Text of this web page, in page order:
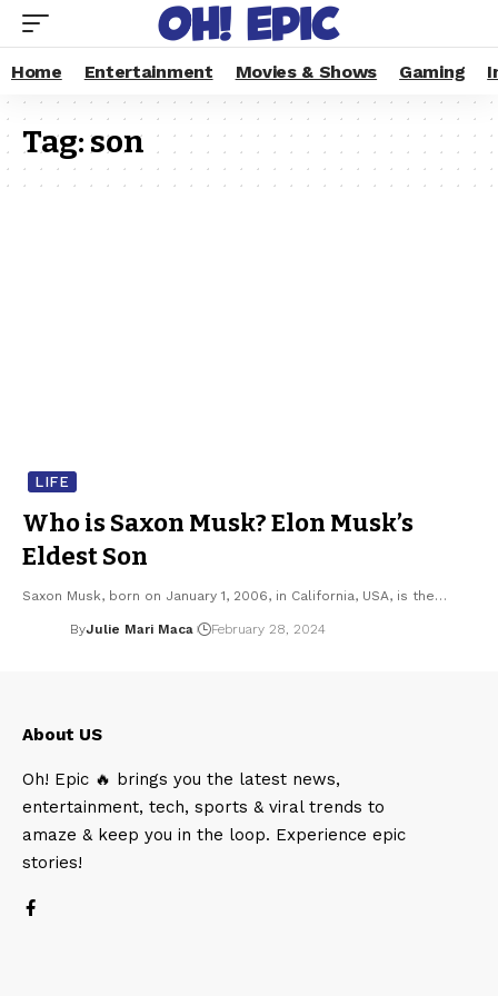
Home Entertainment Movies & Shows Gaming
Tag:son
LIFE
Who is Saxon Musk? Elon Musk’s
Eldest Son
Saxon Musk, born on January 1, 2006, in California, USA, is the…
ByJulie Mari Maca February 28, 2024
About US
Oh! Epic 🔥 brings you the latest news,
entertainment, tech, sports & viral trends to
amaze & keep you in the loop. Experience epic
stories!